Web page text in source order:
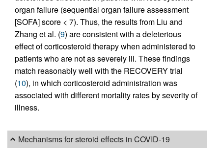
organ failure (sequential organ failure assessment
[SOFA] score < 7). Thus, the results from Liu and
Zhang et al. (9) are consistent with a deleterious
effect of corticosteroid therapy when administered to
patients who are not as severely ill. These findings
match reasonably well with the RECOVERY trial
(10), in which corticosteroid administration was
associated with different mortality rates by severity of
illness.
Mechanisms for steroid effects in COVID-19